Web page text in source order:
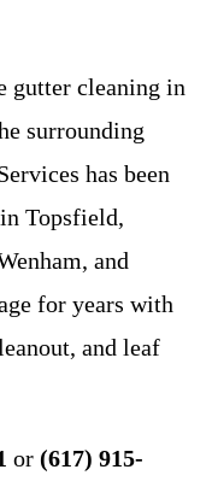
gutter cleaning in
surrounding
has been
Topsfield,
and
for years with
and leaf
or (617) 915-